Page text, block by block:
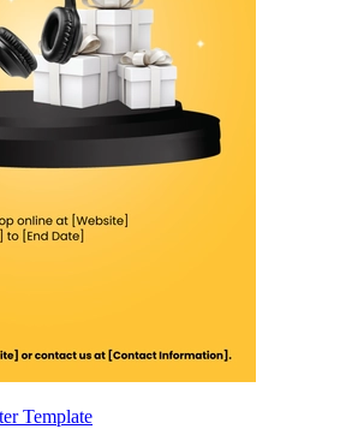
Template